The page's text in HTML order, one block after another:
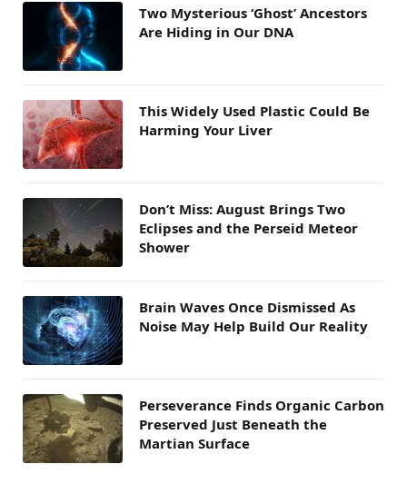
Two Mysterious ‘Ghost’ Ancestors
Are Hiding in Our DNA
This Widely Used Plastic Could Be
Harming Your Liver
Don’t Miss: August Brings Two
Eclipses and the Perseid Meteor
Shower
Brain Waves Once Dismissed As
Noise May Help Build Our Reality
Perseverance Finds Organic Carbon
Preserved Just Beneath the
Martian Surface